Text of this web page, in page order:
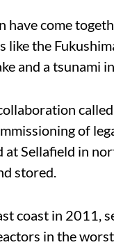
come
the
and a tsunami
called
of
at Sellafield in
stored.
coast in 2011,
in the